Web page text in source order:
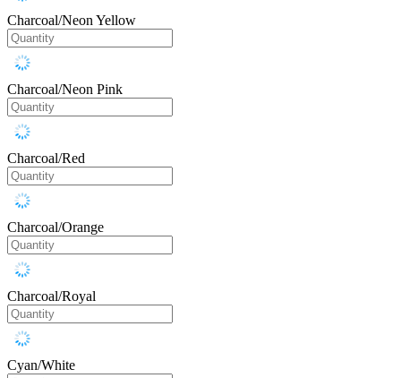
Charcoal/Neon Yellow
Charcoal/Neon Pink
Charcoal/Red
Charcoal/Orange
Charcoal/Royal
Cyan/White